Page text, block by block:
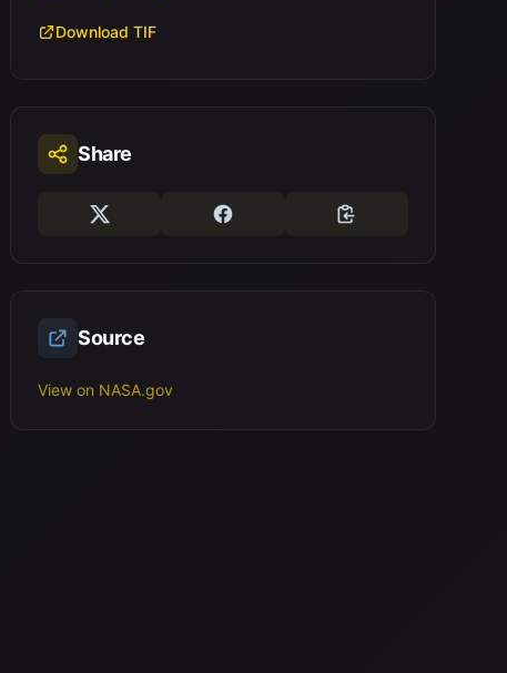
Download TIF
Share
Source
View on NASA.gov